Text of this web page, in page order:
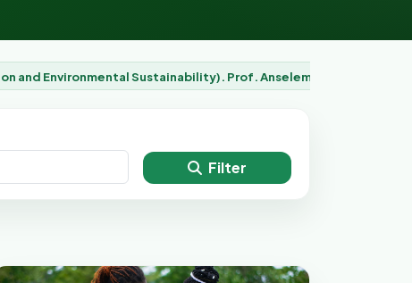
and Environmental Sustainability). Prof. Anselem Chukwuemeka
Filter